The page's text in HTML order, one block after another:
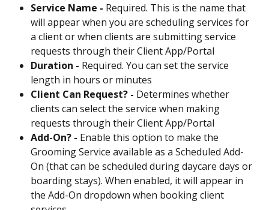
Service Name - Required. This is the name that
will appear when you are scheduling services for
a client or when clients are submitting service
requests through their Client App/Portal
Duration - Required. You can set the service
length in hours or minutes
Client Can Request? - Determines whether
clients can select the service when making
requests through their Client App/Portal
Add-On? - Enable this option to make the
Grooming Service available as a Scheduled Add-
On (that can be scheduled during daycare days or
boarding stays). When enabled, it will appear in
the Add-On dropdown when booking client